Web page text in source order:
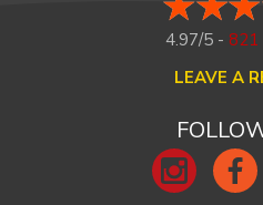
4.97/5 -821
LEAVE A